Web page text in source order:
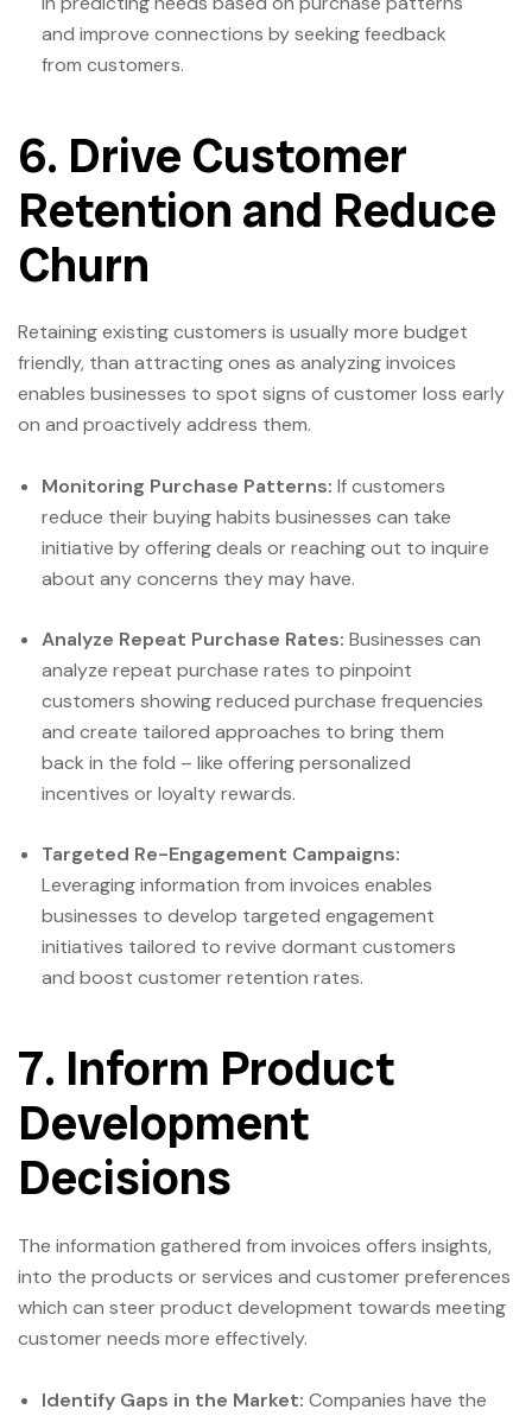
and improve connections by seeking feedback
from customers.
6. Drive Customer
Retention and Reduce
Churn
Retaining existing customers is usually more budget
friendly, than attracting ones as analyzing invoices
enables businesses to spot signs of customer loss early
on and proactively address them.
Monitoring Purchase Patterns: If customers
reduce their buying habits businesses can take
initiative by offering deals or reaching out to inquire
about any concerns they may have.
Analyze Repeat Purchase Rates: Businesses can
analyze repeat purchase rates to pinpoint
customers showing reduced purchase frequencies
and create tailored approaches to bring them
back in the fold – like offering personalized
incentives or loyalty rewards.
Targeted Re-Engagement Campaigns:
Leveraging information from invoices enables
businesses to develop targeted engagement
initiatives tailored to revive dormant customers
and boost customer retention rates.
7. Inform Product
Development
Decisions
The information gathered from invoices offers insights,
into the products or services and customer preferences
which can steer product development towards meeting
customer needs more effectively.
Identify Gaps in the Market: Companies have the